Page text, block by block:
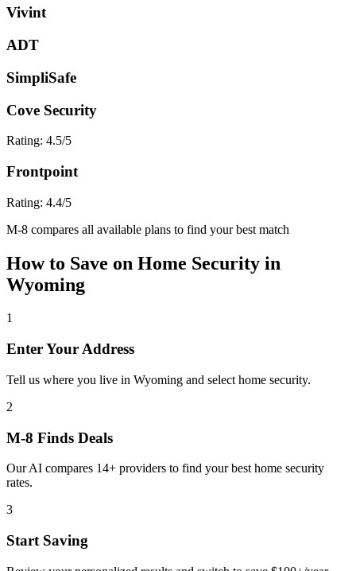
Vivint
ADT
SimpliSafe
Cove Security
Rating: 4.5/5
Frontpoint
Rating: 4.4/5
M-8 compares all available plans to find your best match
How to Save on Home Security in
Wyoming
1
Enter Your Address
Tell us where you live in Wyoming and select home security.
2
M-8 Finds Deals
Our AI compares 14+ providers to find your best home security
rates.
3
Start Saving